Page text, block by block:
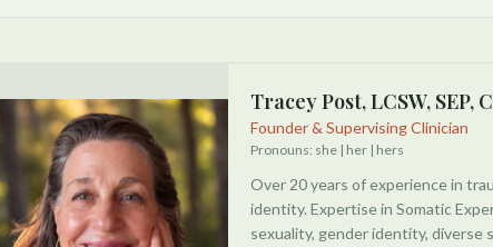
Tracey Post, LCSW, SEP,
Founder & Supervising Clinician
Pronouns: she | her | hers
Over 20 years of experience in
identity. Expertise in Somatic
sexuality, gender identity, diverse